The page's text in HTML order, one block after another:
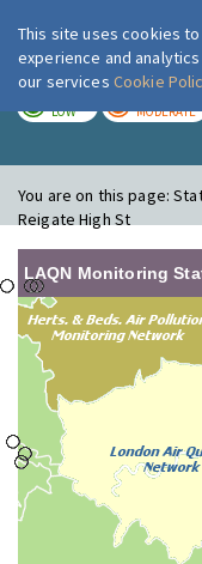
LOW MODERATE
You are on this page:
Reigate High St
LAQN Monitoring
This site uses cookies
experience and
our services Cookie